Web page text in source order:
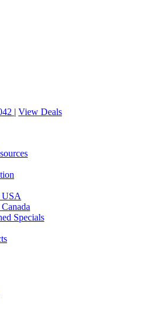
| View Deals
USA
Specials